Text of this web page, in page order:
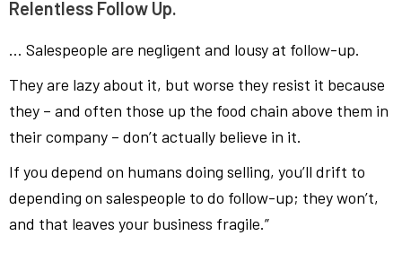
Relentless Follow Up.
… Salespeople are negligent and lousy at follow-up.
They are lazy about it, but worse they resist it because
they – and often those up the food chain above them in
their company – don’t actually believe in it.
If you depend on humans doing selling, you’ll drift to
depending on salespeople to do follow-up; they won’t,
and that leaves your business fragile.”